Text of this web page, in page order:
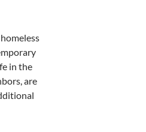
in the
are